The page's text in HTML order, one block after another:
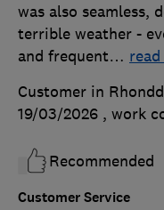
Customer Service
was also seamless,
terrible weather -
and frequent…
Customer in
19/03/2026 , work
Recommended